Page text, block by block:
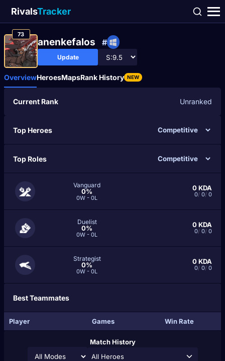
RivalsTracker
73
anenkefalos #
Update
OverviewHeroesMapsRank History NEW
Current Rank Unranked
Top Heroes
Top Roles
Vanguard
0%
0W - 0L
0KDA
0/ 0/ 0
Duelist
0%
0W - 0L
0KDA
0/ 0/ 0
Strategist
0%
0W - 0L
0KDA
0/ 0/ 0
Best Teammates
Player Games Win Rate
Match History
All Heroes